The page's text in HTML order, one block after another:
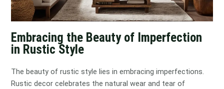
Embracing the Beauty of Imperfection
in Rustic Style
The beauty of rustic style lies in embracing imperfections.
Rustic decor celebrates the natural wear and tear of